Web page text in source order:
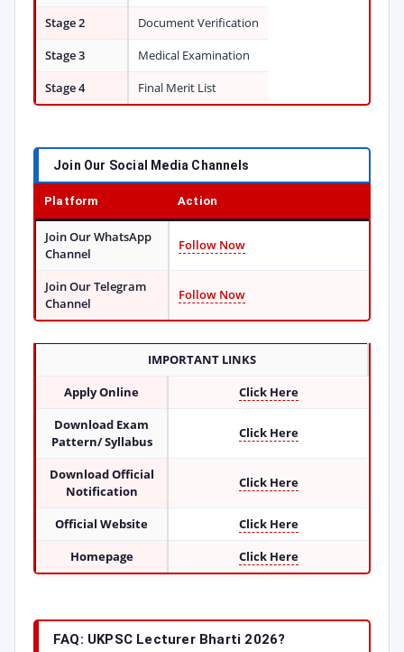
Stage 2
Document Verification
Stage 3
Medical Examination
Stage 4
Final Merit List
Join Our Social Media Channels
Platform Action
Join Our WhatsApp
Channel
Follow Now
Join Our Telegram
Channel
Follow Now
IMPORTANT LINKS
Apply Online
Click Here
Download Exam
Pattern/ Syllabus
Click Here
Download Official
Notification
Click Here
Official Website
Click Here
Homepage
Click Here
FAQ: UKPSC Lecturer Bharti 2026?